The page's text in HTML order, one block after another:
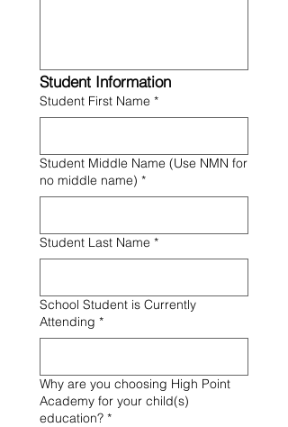
Student Information
Student First Name *
Student Middle Name (Use NMN for
no middle name) *
Student Last Name *
School Student is Currently
Attending *
Why are you choosing High Point
Academy for your child(s)
education? *